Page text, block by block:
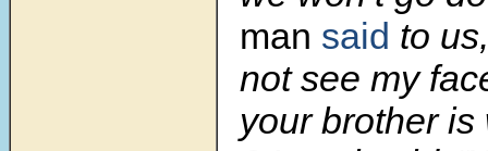
man said to
not see my
your brother is